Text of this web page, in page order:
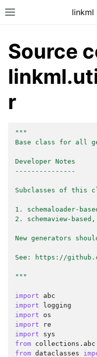
linkml
Source
r
"""
Base class for all
Developer Notes
---------------
Subclasses of this
1. schemaloader-
2. schemaview-
New generators
See: https://
"""
import
abc
import
logging
import
os
import
re
import
sys
from collections.abc
from dataclasses